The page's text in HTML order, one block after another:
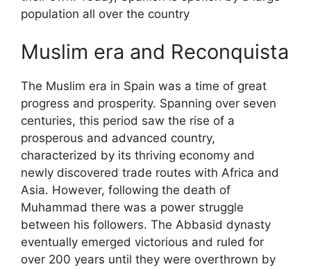
population all over the country
Muslim era and Reconquista
The Muslim era in Spain was a time of great
progress and prosperity. Spanning over seven
centuries, this period saw the rise of a
prosperous and advanced country,
characterized by its thriving economy and
newly discovered trade routes with Africa and
Asia. However, following the death of
Muhammad there was a power struggle
between his followers. The Abbasid dynasty
eventually emerged victorious and ruled for
over 200 years until they were overthrown by